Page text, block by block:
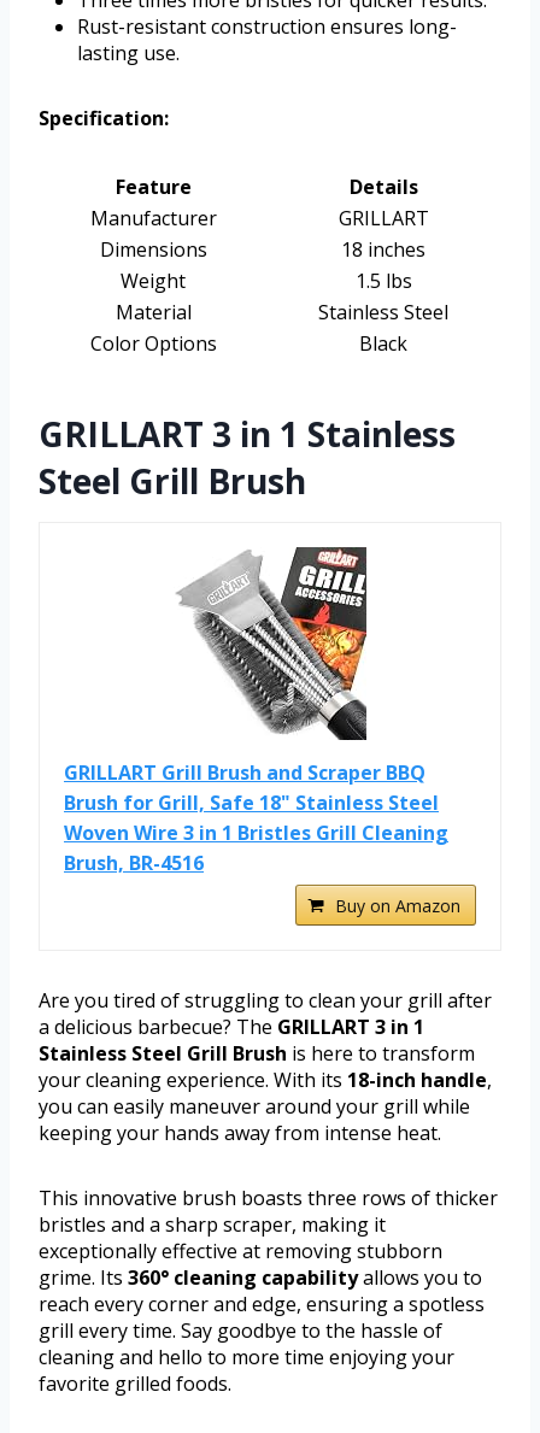
Rust-resistant construction ensures long-
lasting use.
Specification:
Feature
Details
Manufacturer
GRILLART
Dimensions
18 inches
Weight
1.5 lbs
Material
Stainless Steel
Color Options
Black
GRILLART 3 in 1 Stainless
Steel Grill Brush
GRILLART Grill Brush and Scraper BBQ
Brush for Grill, Safe 18" Stainless Steel
Woven Wire 3 in 1 Bristles Grill Cleaning
Brush, BR-4516
Buy on Amazon
Are you tired of struggling to clean your grill after
a delicious barbecue? The GRILLART 3 in 1
Stainless Steel Grill Brush is here to transform
your cleaning experience. With its 18-inch handle,
you can easily maneuver around your grill while
keeping your hands away from intense heat.
This innovative brush boasts three rows of thicker
bristles and a sharp scraper, making it
exceptionally effective at removing stubborn
grime. Its 360° cleaning capabilityallows you to
reach every corner and edge, ensuring a spotless
grill every time. Say goodbye to the hassle of
cleaning and hello to more time enjoying your
favorite grilled foods.